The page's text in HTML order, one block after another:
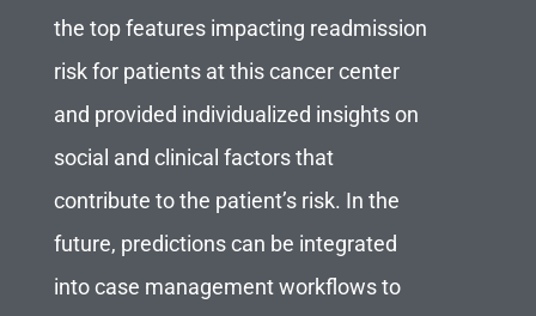
the top features impacting readmission
risk for patients at this cancer center
and provided individualized insights on
social and clinical factors that
contribute to the patient’s risk. In the
future, predictions can be integrated
into case management workflows to